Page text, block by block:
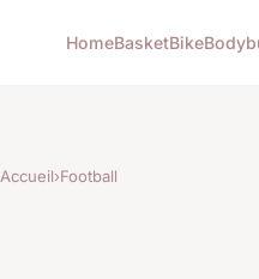
HomeBasketBike
Accueil›Football